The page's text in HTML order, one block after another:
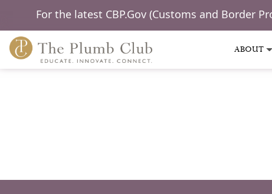
For the latest CBP.Gov (Customs and Border
ABOUT